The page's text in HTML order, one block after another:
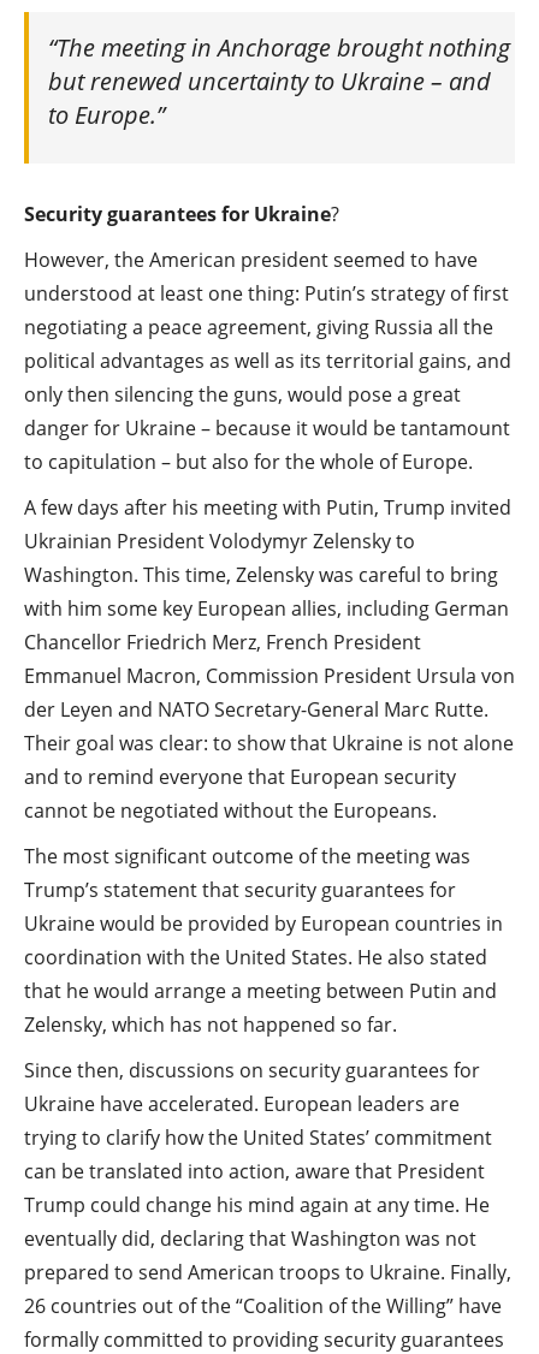
“The meeting in Anchorage brought nothing
but renewed uncertainty to Ukraine – and
to Europe.”
Security guarantees for Ukraine?
However, the American president seemed to have
understood at least one thing: Putin’s strategy of first
negotiating a peace agreement, giving Russia all the
political advantages as well as its territorial gains, and
only then silencing the guns, would pose a great
danger for Ukraine – because it would be tantamount
to capitulation – but also for the whole of Europe.
A few days after his meeting with Putin, Trump invited
Ukrainian President Volodymyr Zelensky to
Washington. This time, Zelensky was careful to bring
with him some key European allies, including German
Chancellor Friedrich Merz, French President
Emmanuel Macron, Commission President Ursula von
der Leyen and NATO Secretary-General Marc Rutte.
Their goal was clear: to show that Ukraine is not alone
and to remind everyone that European security
cannot be negotiated without the Europeans.
The most significant outcome of the meeting was
Trump’s statement that security guarantees for
Ukraine would be provided by European countries in
coordination with the United States. He also stated
that he would arrange a meeting between Putin and
Zelensky, which has not happened so far.
Since then, discussions on security guarantees for
Ukraine have accelerated. European leaders are
trying to clarify how the United States’ commitment
can be translated into action, aware that President
Trump could change his mind again at any time. He
eventually did, declaring that Washington was not
prepared to send American troops to Ukraine. Finally,
26 countries out of the “Coalition of the Willing” have
formally committed to providing security guarantees